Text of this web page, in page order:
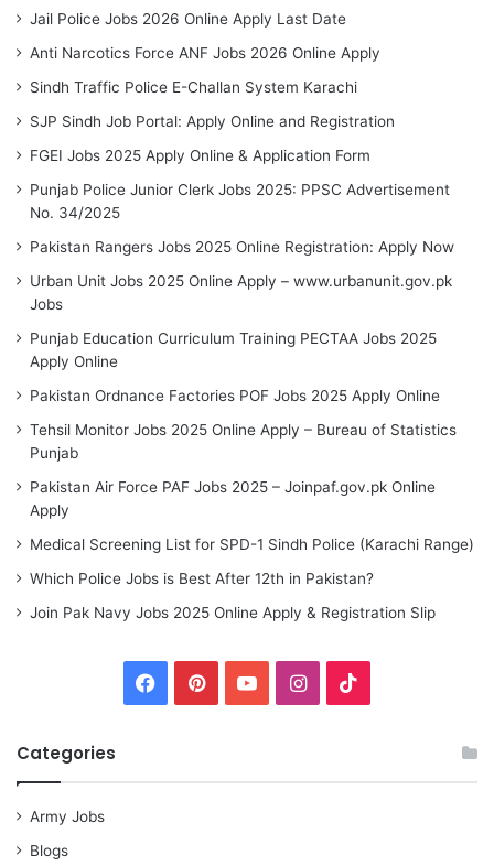
Jail Police Jobs 2026 Online Apply Last Date
Anti Narcotics Force ANF Jobs 2026 Online Apply
Sindh Traffic Police E-Challan System Karachi
SJP Sindh Job Portal: Apply Online and Registration
FGEI Jobs 2025 Apply Online & Application Form
Punjab Police Junior Clerk Jobs 2025: PPSC Advertisement
No. 34/2025
Pakistan Rangers Jobs 2025 Online Registration: Apply Now
Urban Unit Jobs 2025 Online Apply – www.urbanunit.gov.pk
Jobs
Punjab Education Curriculum Training PECTAA Jobs 2025
Apply Online
Pakistan Ordnance Factories POF Jobs 2025 Apply Online
Tehsil Monitor Jobs 2025 Online Apply – Bureau of Statistics
Punjab
Pakistan Air Force PAF Jobs 2025 – Joinpaf.gov.pk Online
Apply
Medical Screening List for SPD-1 Sindh Police (Karachi Range)
Which Police Jobs is Best After 12th in Pakistan?
Join Pak Navy Jobs 2025 Online Apply & Registration Slip
Facebook
PinterestYouTubeInstagram
Categories
Army Jobs
Blogs